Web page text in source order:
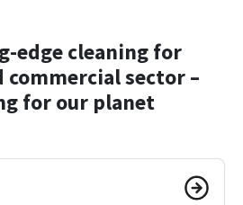
edge cleaning for
sector –
for our planet